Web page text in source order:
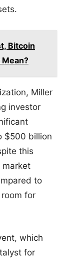
Bitcoin
Miller
investor
$500 billion
this
market
to
for
which
for